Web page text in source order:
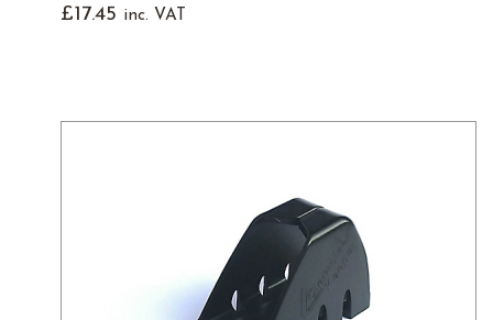
£17.45 inc. VAT